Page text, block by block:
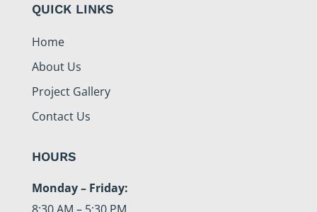
QUICK LINKS
Home
About Us
Project Gallery
Contact Us
HOURS
Monday – Friday: